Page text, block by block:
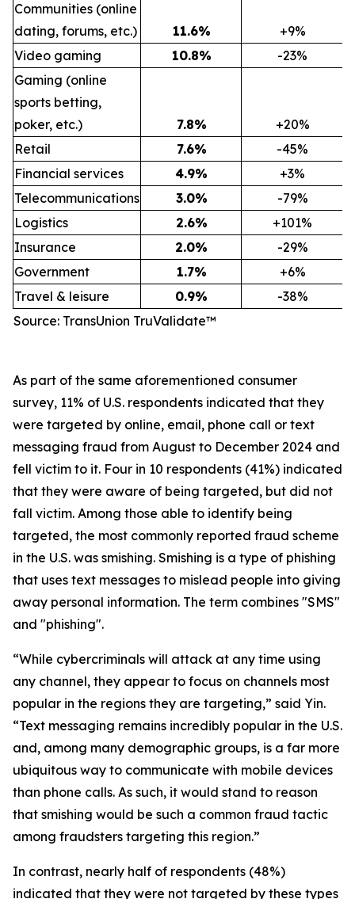
Communities (online
dating, forums, etc.)
11.6%
+9%
Video gaming
10.8%
-23%
Gaming (online
sports betting,
poker, etc.)
7.8%
+20%
Retail
7.6%
-45%
Financial services
4.9%
+3%
Telecommunications
3.0%
-79%
Logistics
2.6%
+101%
Insurance
2.0%
-29%
Government
1.7%
+6%
Travel & leisure
0.9%
-38%
Source: TransUnion TruValidate™
As part of the same aforementioned consumer
survey, 11% of U.S. respondents indicated that they
were targeted by online, email, phone call or text
messaging fraud from August to December 2024 and
fell victim to it. Four in 10 respondents (41%) indicated
that they were aware of being targeted, but did not
fall victim. Among those able to identify being
targeted, the most commonly reported fraud scheme
in the U.S. was smishing. Smishing is a type of phishing
that uses text messages to mislead people into giving
away personal information. The term combines "SMS"
and "phishing".
“While cybercriminals will attack at any time using
any channel, they appear to focus on channels most
popular in the regions they are targeting,” said Yin.
“Text messaging remains incredibly popular in the U.S.
and, among many demographic groups, is a far more
ubiquitous way to communicate with mobile devices
than phone calls. As such, it would stand to reason
that smishing would be such a common fraud tactic
among fraudsters targeting this region.”
In contrast, nearly half of respondents (48%)
indicated that they were not targeted by these types